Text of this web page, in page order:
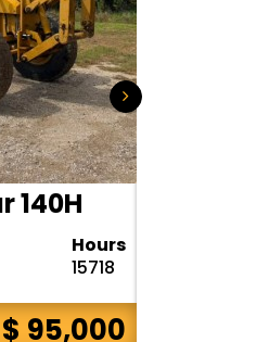
140H
Hours
15718
$ 95,000